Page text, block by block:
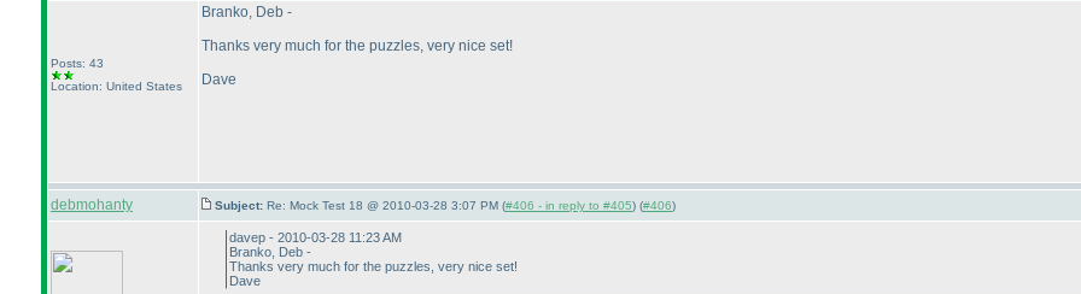
Posts: 43
Location: United States
Branko, Deb -
Thanks very much for the puzzles, very nice set!
Dave
debmohanty Subject: Re: Mock Test 18 @ 2010-03-28 3:07 PM (#406 - in reply to #405) (#406)
davep - 2010-03-28 11:23 AM
Branko, Deb -
Thanks very much for the puzzles, very nice set!
Dave